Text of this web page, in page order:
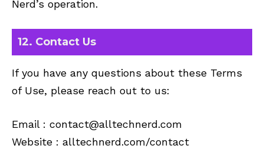
Nerd’s operation.
12. Contact Us
If you have any questions about these Terms
of Use, please reach out to us:
Email : contact@alltechnerd.com
Website : alltechnerd.com/contact